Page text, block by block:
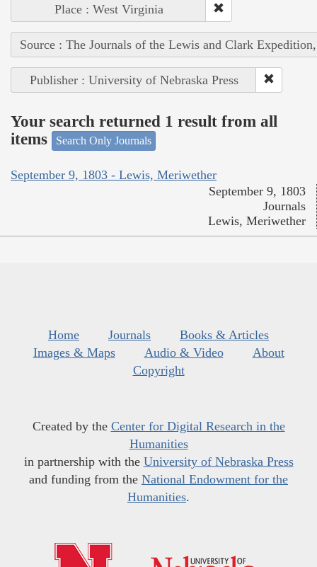
Place : West Virginia
Source : The Journals of the Lewis and Clark
Publisher : University of Nebraska Press
Your search returned 1 result from all
items
Search Only Journals
September 9, 1803 - Lewis, Meriwether
September 9, 1803
Journals
Lewis, Meriwether
Home Journals
Books & Articles
Images & Maps
Audio & Video
About
Copyright
Created by the Center for Digital Research in the
Humanities
in partnership with the University of Nebraska Press
and funding from the National Endowment for the
Humanities.